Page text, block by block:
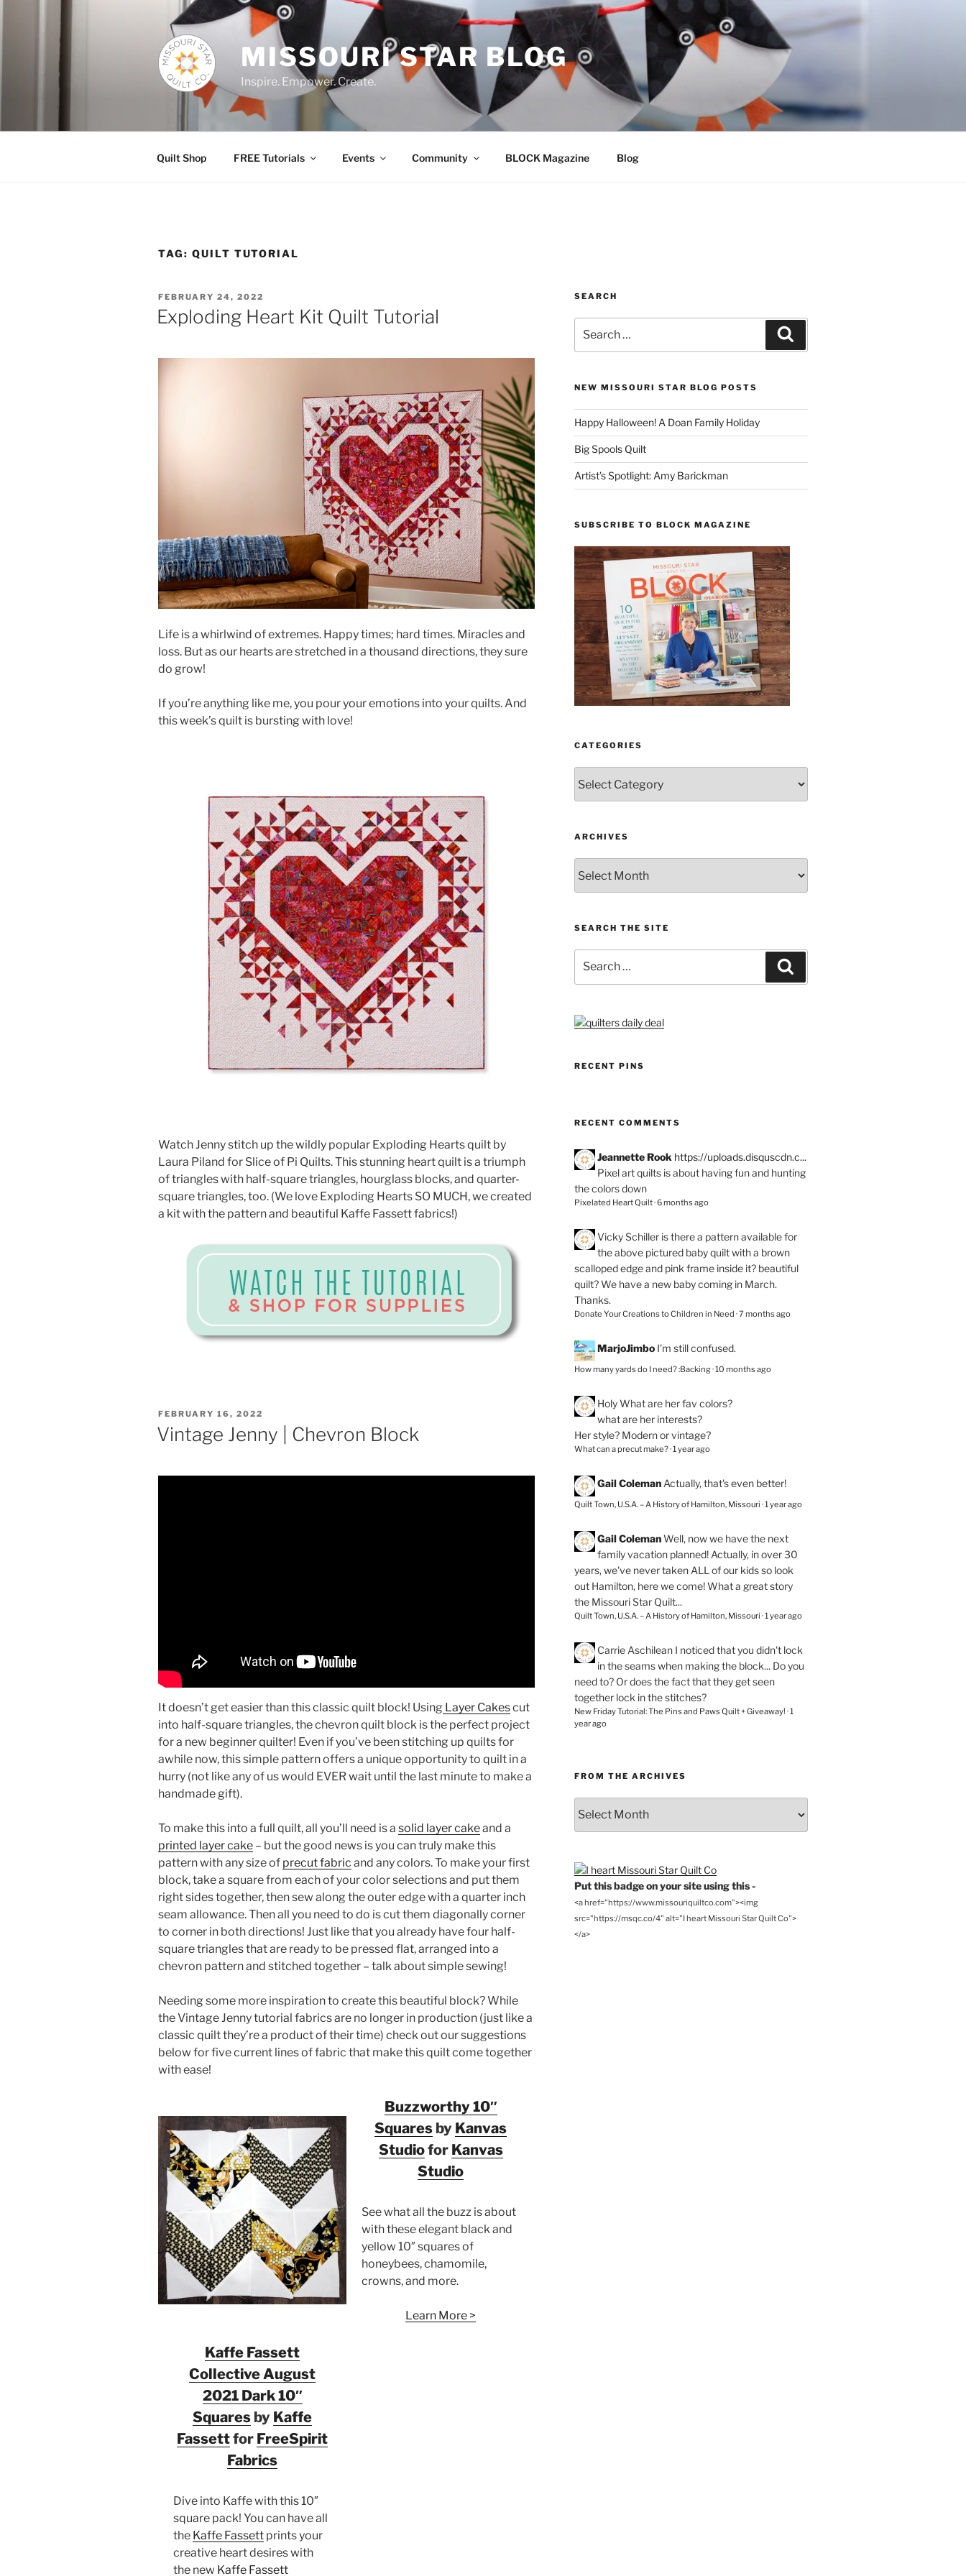
MISSOURI STAR BLOG
Inspire. Empower. Create.
Quilt Shop FREE Tutorials Events Community BLOCK Magazine Blog
TAG: QUILT TUTORIAL
POSTED
ON
FEBRUARY 24, 2022
Exploding Heart Kit Quilt Tutorial
Life is a whirlwind of extremes. Happy times; hard times. Miracles and
loss. But as our hearts are stretched in a thousand directions, they sure
do grow!
If you’re anything like me, you pour your emotions into your quilts. And
this week’s quilt is bursting with love!
Watch Jenny stitch up the wildly popular Exploding Hearts quilt by
Laura Piland for Slice of Pi Quilts. This stunning heart quilt is a triumph
of triangles with half-square triangles, hourglass blocks, and quarter-
square triangles, too. (We love Exploding Hearts SO MUCH, we created
a kit with the pattern and beautiful Kaffe Fassett fabrics!)
POSTED
ON
FEBRUARY 16, 2022
Vintage Jenny | Chevron Block
It doesn’t get easier than this classic quilt block! Using Layer Cakescut
into half-square triangles, the chevron quilt block is the perfect project
for a new beginner quilter! Even if you’ve been stitching up quilts for
awhile now, this simple pattern offers a unique opportunity to quilt in a
hurry (not like any of us would EVER wait until the last minute to make a
handmade gift).
To make this into a full quilt, all you’ll need is a solid layer cakeand a
printed layer cake – but the good news is you can truly make this
pattern with any size of precut fabric and any colors. To make your first
block, take a square from each of your color selections and put them
right sides together, then sew along the outer edge with a quarter inch
seam allowance. Then all you need to do is cut them diagonally corner
to corner in both directions! Just like that you already have four half-
square triangles that are ready to be pressed flat, arranged into a
chevron pattern and stitched together – talk about simple sewing!
Needing some more inspiration to create this beautiful block? While
the Vintage Jenny tutorial fabrics are no longer in production (just like a
classic quilt they’re a product of their time) check out our suggestions
below for five current lines of fabric that make this quilt come together
with ease!
Buzzworthy 10″
Squares by Kanvas
Studiofor Kanvas
Studio
See what all the buzz is about
with these elegant black and
yellow 10″ squares of
honeybees, chamomile,
crowns, and more.
Learn More >
Kaffe Fassett
Collective August
2021 Dark 10″
Squares by Kaffe
Fassettfor FreeSpirit
Fabrics
Dive into Kaffe with this 10″
square pack! You can have all
the Kaffe Fassettprints your
creative heart desires with
the new Kaffe Fassett
SEARCH
for:
NEW MISSOURI STAR BLOG POSTS
Happy Halloween! A Doan Family Holiday
Big Spools Quilt
Artist’s Spotlight: Amy Barickman
SUBSCRIBE TO BLOCK MAGAZINE
CATEGORIES
ARCHIVES
SEARCH THE SITE
for:
RECENT PINS
RECENT COMMENTS
Jeannette Rook https://uploads.disquscdn.c...
Pixel art quilts is about having fun and hunting
the colors down
Pixelated Heart Quilt·6 months ago
Vicky Schiller is there a pattern available for
the above pictured baby quilt with a brown
scalloped edge and pink frame inside it? beautiful
quilt? We have a new baby coming in March.
Thanks.
Donate Your Creations to Children in Need ·7 months ago
MarjoJimbo I’m still confused.
How many yards do I need? :Backing·10 months ago
HolyWhat are her fav colors?
what are her interests?
Her style? Modern or vintage?
What can a precut make?·1 year ago
Gail Coleman Actually, that's even better!
Quilt Town, U.S.A. – A History of Hamilton, Missouri ·1 year ago
Gail Coleman Well, now we have the next
family vacation planned! Actually, in over 30
years, we've never taken ALL of our kids so look
out Hamilton, here we come! What a great story
the Missouri Star Quilt...
Quilt Town, U.S.A. – A History of Hamilton, Missouri ·1 year ago
Carrie Aschilean I noticed that you didn't lock
in the seams when making the block... Do you
need to? Or does the fact that they get seen
together lock in the stitches?
New Friday Tutorial: The Pins and Paws Quilt + Giveaway! ·1
year ago
FROM THE ARCHIVES
the
Archives
Put this badge on your site using this -
<a href="https://www.missouriquiltco.com"><img
src="https://msqc.co/4" alt="I heart Missouri Star Quilt Co">
</a>